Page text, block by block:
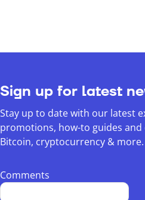
Sign up for latest
Stay up to date with our latest
promotions, how-to guides
Bitcoin, cryptocurrency & more.
Comments